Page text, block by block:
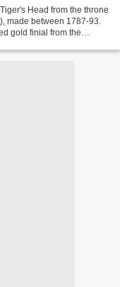
Head from the throne
made between 1787-93.
gold finial from the